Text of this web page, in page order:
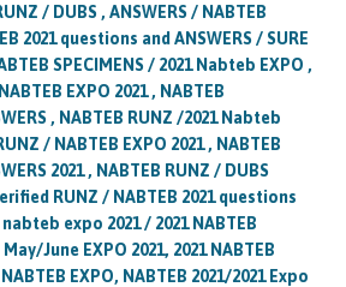
/ DUBS , ANSWERS / NABTEB
2021 questions and ANSWERS / SURE
SPECIMENS / 2021 Nabteb EXPO ,
EXPO 2021 , NABTEB
, NABTEB RUNZ /2021 Nabteb
/ NABTEB EXPO 2021 , NABTEB
2021 , NABTEB RUNZ / DUBS
RUNZ / NABTEB 2021 questions
nabteb expo 2021 / 2021 NABTEB
June EXPO 2021, 2021 NABTEB
EXPO, NABTEB 2021/2021 Expo